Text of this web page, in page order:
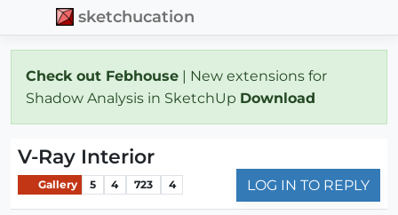
sketchucation
Check out Febhouse | New extensions for
Shadow Analysis in SketchUp Download
V-Ray Interior
Gallery 5 4 723 4 LOG IN TO REPLY